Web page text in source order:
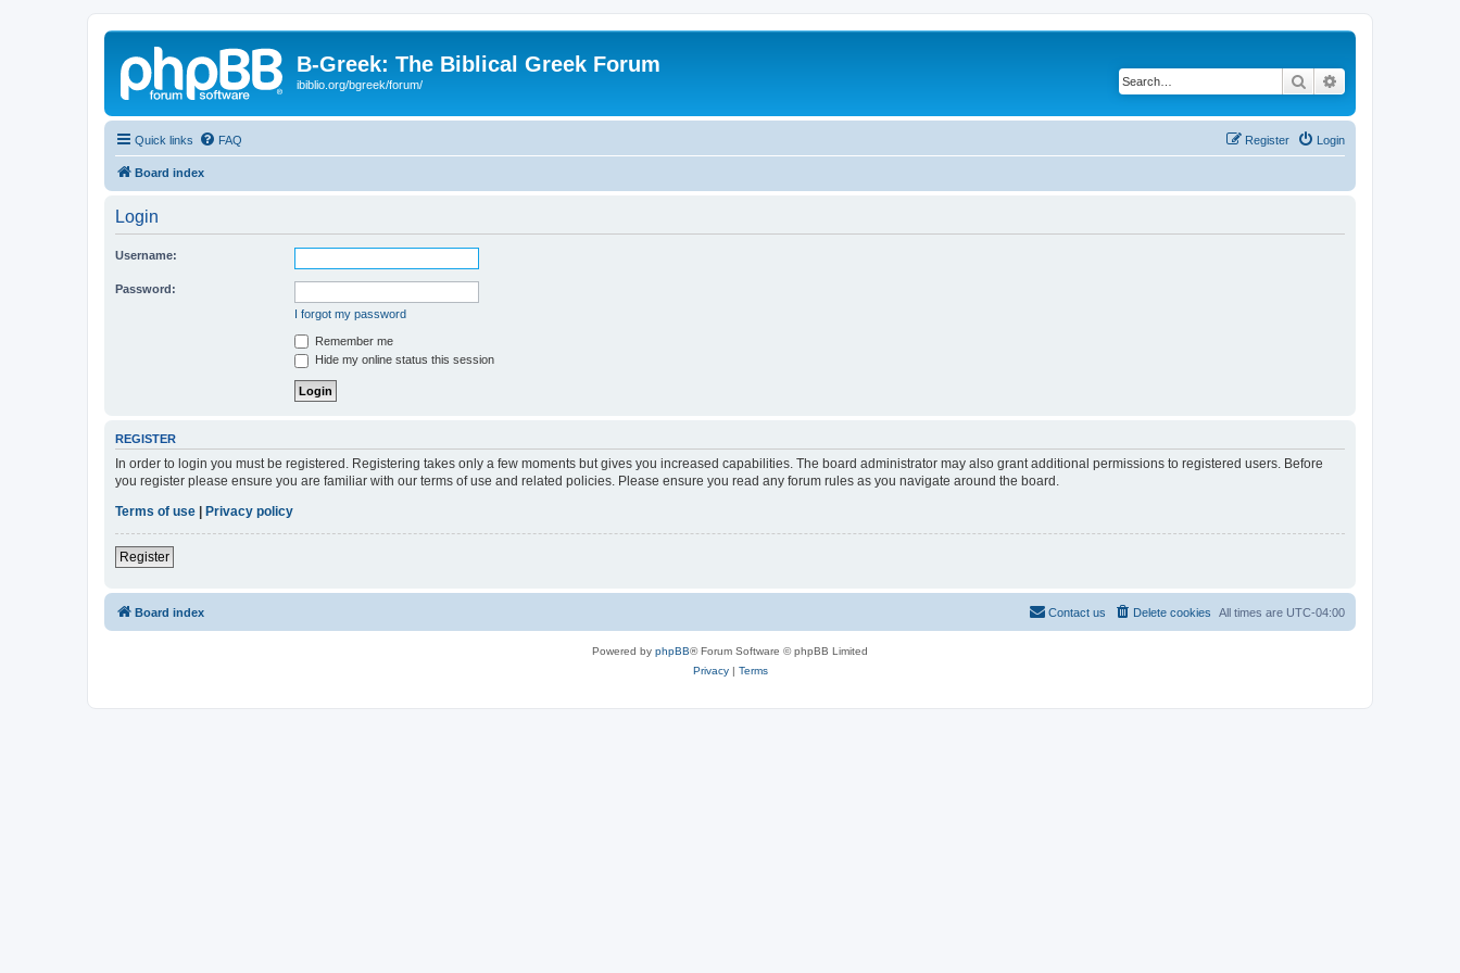
B-Greek: The Biblical Greek Forum
ibiblio.org/bgreek/forum/ Search
Quick links FAQ Login
Register
Board index
Login
Username:
Password:
I forgot my password
Remember me
Hide my online status this session
REGISTER
In order to login you must be registered. Registering takes only a few moments but gives you increased capabilities. The board administrator may also grant additional permissions to registered users. Before
you register please ensure you are familiar with our terms of use and related policies. Please ensure you read any forum rules as you navigate around the board.
Terms of use
Privacy policy
Register
Board index All times are UTC-04:00
Delete cookies
Contact us
Powered by phpBB® Forum Software © phpBB Limited
Privacy| Terms